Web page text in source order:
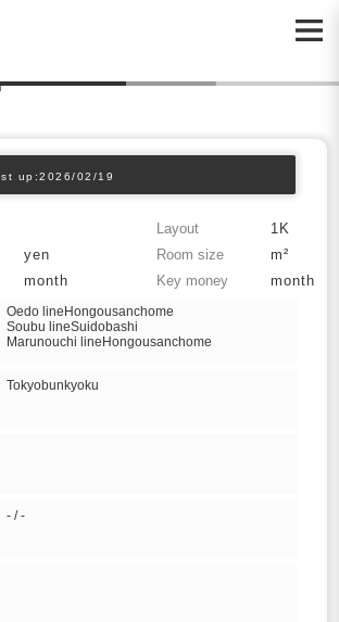
up:2026/02/19
Layout
1K
yen Room size
m²
month Key money month
Oedo lineHongousanchome
Soubu lineSuidobashi
Marunouchi lineHongousanchome
Tokyobunkyoku
- / -